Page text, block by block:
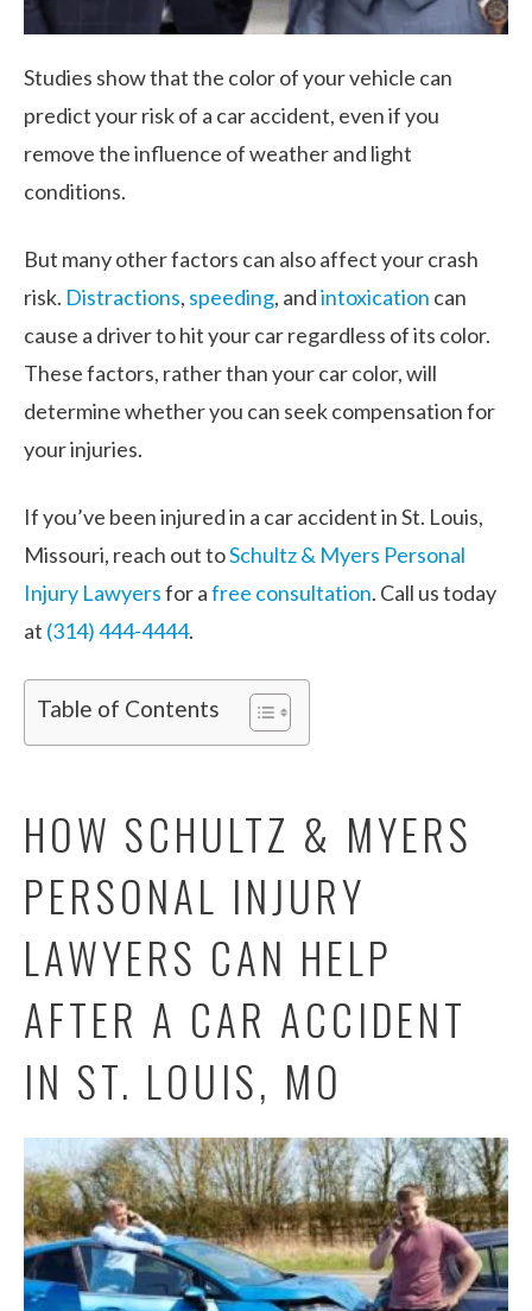
Studies show that the color of your vehicle can
predict your risk of a car accident, even if you
remove the influence of weather and light
conditions.
But many other factors can also affect your crash
risk. Distractions, speeding, andintoxication can
cause a driver to hit your car regardless of its color.
These factors, rather than your car color, will
determine whether you can seek compensation for
your injuries.
If you’ve been injured in a car accident in St. Louis,
Missouri, reach out toSchultz & Myers Personal
Injury Lawyersfor afree consultation. Call us today
at (314) 444-4444.
Table of Contents
HOW SCHULTZ & MYERS
PERSONAL INJURY
LAWYERS CAN HELP
AFTER A CAR ACCIDENT
IN ST. LOUIS, MO